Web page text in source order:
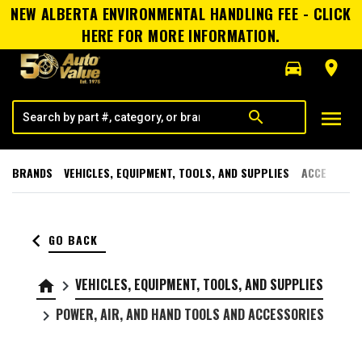
NEW ALBERTA ENVIRONMENTAL HANDLING FEE - CLICK
HERE FOR MORE INFORMATION.
directions_car
room
search menu
BRANDS VEHICLES, EQUIPMENT, TOOLS, AND SUPPLIES
keyboard_arrow_left GO BACK
home keyboard_arrow_right VEHICLES, EQUIPMENT, TOOLS, AND SUPPLIES
keyboard_arrow_right POWER, AIR, AND HAND TOOLS AND ACCESSORIES